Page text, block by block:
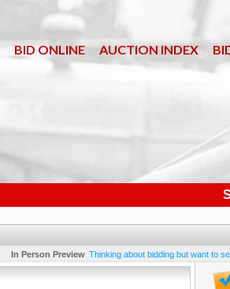
BID ONLINE AUCTION INDEX
In Person Preview Thinking about bidding but want to